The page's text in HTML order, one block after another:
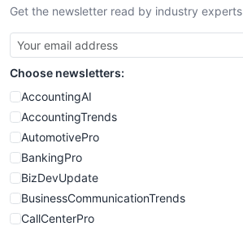
SmallBusinessNews
SmallBusinessUpdate
SmallSiteNews
SmallWebBusiness
WebProBusiness
WebsiteNotes
Get the newsletter read by industry experts
Choose newsletters:
AccountingAI
AccountingTrends
AutomotivePro
BankingPro
BizDevUpdate
BusinessCommunicationTrends
CallCenterPro